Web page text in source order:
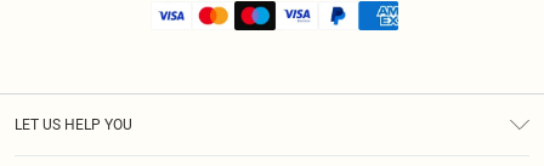
LET US HELP YOU